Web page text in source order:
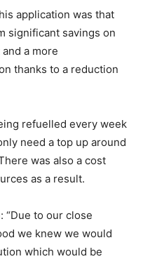
application was that
significant savings on
a more
thanks to a reduction
refuelled every week
need a top up around
was also a cost
as a result.
“Due to our close
we knew we would
which would be